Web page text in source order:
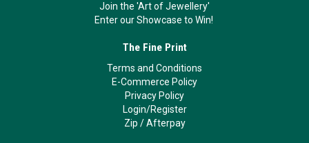
Join the 'Art of Jewellery'
Enter our Showcase to Win!
The Fine Print
Terms and Conditions
E-Commerce Policy
Privacy Policy
Login/Register
Zip /Afterpay